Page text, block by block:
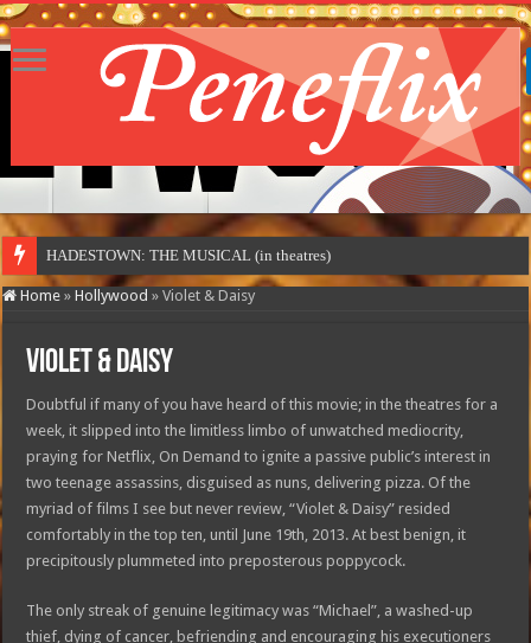
HADESTOWN: THE MUSICAL (in theatres)
Home » Hollywood » Violet & Daisy
Violet & Daisy
Doubtful if many of you have heard of this movie; in the theatres for a
week, it slipped into the limitless limbo of unwatched mediocrity,
praying for Netflix, On Demand to ignite a passive public’s interest in
two teenage assassins, disguised as nuns, delivering pizza. Of the
myriad of films I see but never review, “Violet & Daisy” resided
comfortably in the top ten, until June 19th, 2013. At best benign, it
precipitously plummeted into preposterous poppycock.
The only streak of genuine legitimacy was “Michael”, a washed-up
thief, dying of cancer, befriending and encouraging his executioners